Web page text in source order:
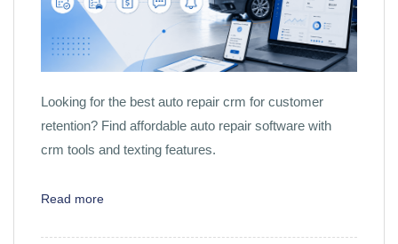
Looking for the best auto repair crm for customer
retention? Find affordable auto repair software with
crm tools and texting features.
Read more